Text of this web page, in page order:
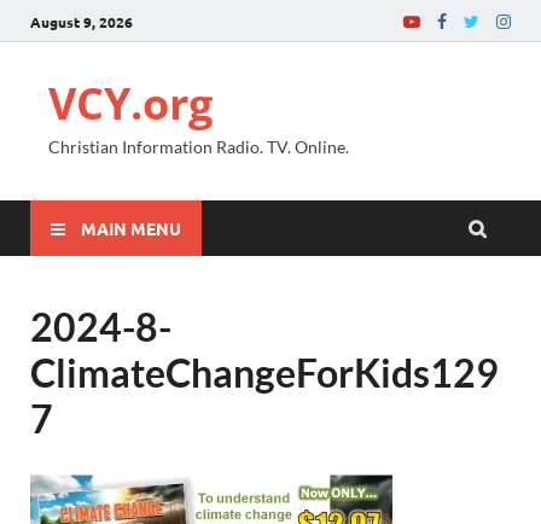
August 9, 2026
VCY.org
Christian Information Radio. TV. Online.
MAIN MENU
2024-8-
ClimateChangeForKids129
7